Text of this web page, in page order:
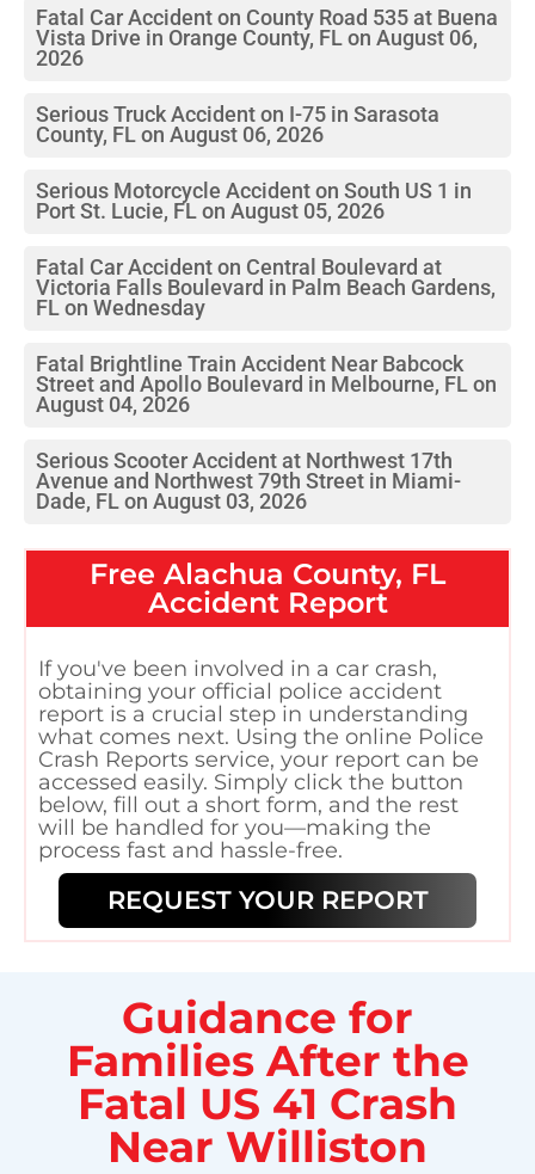
Fatal Car Accident on County Road 535 at Buena
Vista Drive in Orange County, FL on August 06,
2026
Serious Truck Accident on I-75 in Sarasota
County, FL on August 06, 2026
Serious Motorcycle Accident on South US 1 in
Port St. Lucie, FL on August 05, 2026
Fatal Car Accident on Central Boulevard at
Victoria Falls Boulevard in Palm Beach Gardens,
FL on Wednesday
Fatal Brightline Train Accident Near Babcock
Street and Apollo Boulevard in Melbourne, FL on
August 04, 2026
Serious Scooter Accident at Northwest 17th
Avenue and Northwest 79th Street in Miami-
Dade, FL on August 03, 2026
Free Alachua County, FL
Accident Report
If you've been involved in a car crash,
obtaining your official police accident
report is a crucial step in understanding
what comes next. Using the online Police
Crash Reports service, your report can be
accessed easily. Simply click the button
below, fill out a short form, and the rest
will be handled for you—making the
process fast and hassle-free.
REQUEST YOUR REPORT
Guidance for
Families After the
Fatal US 41 Crash
Near Williston